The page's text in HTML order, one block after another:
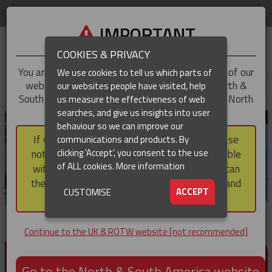
REGION
PRODUCTS FOR CABLE AND CONDUCTOR
INSTALLATION, SUPPORT AND PROTECTION
IMPORTANT
You are trying to access theUK & ROTWversion of our
website, but you appear to be based in our North &
South America region, which serves the whole of North
and South America, including Canada.
If you choose to continue to this version, please
note that not all products featured are available
within the North & South America region, nor can
they be purchased via a third party outside it and
then shipped into it.
Continue to the UK & ROTW website [not recommended]
COOKIES & PRIVACY
We use cookies to tell us which parts of
our websites people have visited, help
us measure the effectiveness of web
searches, and give us insights into user
behaviour so we can improve our
communications and products. By
clicking 'Accept', you consent to the use
of ALL cookies.More information
ACCEPT
CUSTOMISE